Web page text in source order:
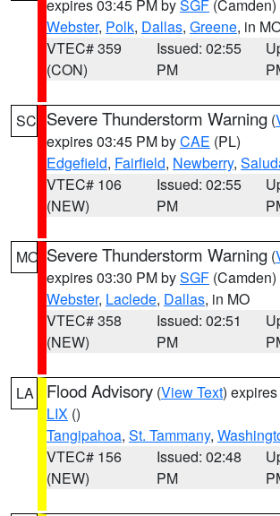
expires 03:45 PM bySGF (Camden)
Webster, Polk, Dallas, Greene, in
VTEC# 359
(CON)
Issued: 02:55
PM
SC Severe Thunderstorm Warning (
expires 03:45 PM byCAE (PL)
Edgefield, Fairfield, Newberry,
VTEC# 106
(NEW)
Issued: 02:55
PM
MO Severe Thunderstorm Warning (
expires 03:30 PM bySGF (Camden)
Webster, Laclede, Dallas, in MO
VTEC# 358
(NEW)
Issued: 02:51
PM
LA Flood Advisory (View Text)
LIX ()
Tangipahoa, St. Tammany,
VTEC# 156
(NEW)
Issued: 02:48
PM